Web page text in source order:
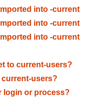
into -current
into -current
into -current
to current-users?
users?
login or process?